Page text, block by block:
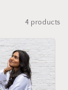
4 products